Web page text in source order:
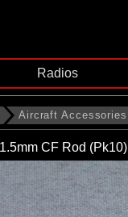
Radios
Aircraft Accessories
CF Rod (Pk10)